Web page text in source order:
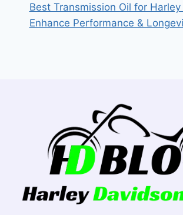
Best Transmission Oil for
Enhance Performance &